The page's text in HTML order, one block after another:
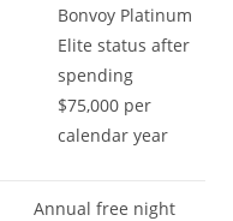
Bonvoy Platinum
Elite status after
spending
$75,000 per
calendar year
Annual free night